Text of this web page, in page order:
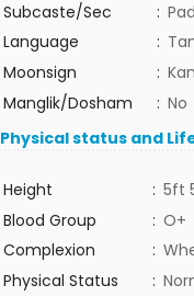
Subcaste/Sec
:
Language
:
Moonsign
:
Manglik/Dosham
: No
Physical status and
Height : 5ft
Blood Group
: O+
Complexion
:
Physical Status
: